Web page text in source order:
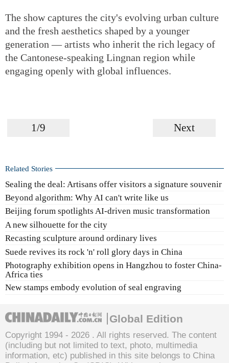
The show captures the city's evolving urban culture
and the fresh aesthetics shaped by a younger
generation — artists who inherit the rich legacy of
the Cantonese-speaking Lingnan region while
engaging openly with global influences.
1/9 Next
Related Stories
Sealing the deal: Artisans offer visitors a signature souvenir
Beyond algorithm: Why AI can't write like us
Beijing forum spotlights AI-driven music transformation
A new silhouette for the city
Recasting sculpture around ordinary lives
Suede revives its rock 'n' roll glory days in China
Photography exhibition opens in Hangzhou to foster China-
Africa ties
New stamps embody evolution of seal engraving
Global Edition
Copyright 1994 - 2026 . All rights reserved. The content
(including but not limited to text, photo, multimedia
information, etc) published in this site belongs to China